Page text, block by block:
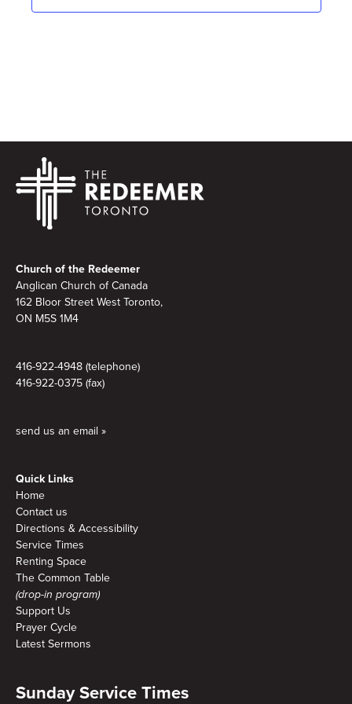
Church of the Redeemer
Anglican Church of Canada
162 Bloor Street West Toronto,
ON M5S 1M4
416-922-4948 (telephone)
416-922-0375 (fax)
send us an email »
Quick Links
Home
Contact us
Directions & Accessibility
Service Times
Renting Space
The Common Table
(drop-in program)
Support Us
Prayer Cycle
Latest Sermons
Sunday Service Times